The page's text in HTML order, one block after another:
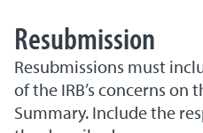
Resubmission
Resubmissions must
of the IRB’s concerns on
Summary. Include the